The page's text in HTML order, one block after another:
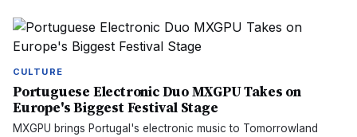
CULTURE
Portuguese Electronic Duo MXGPU Takes on
Europe's Biggest Festival Stage
MXGPU brings Portugal's electronic music to Tomorrowland